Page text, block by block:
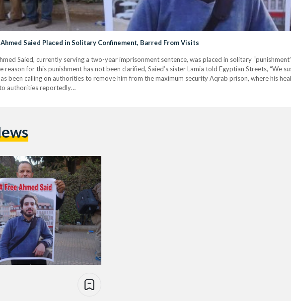
Saied Placed in Solitary Confinement, Barred From Visits
Saied, currently serving a two-year imprisonment sentence, was placed in solitary
reason for this punishment has not been clarified, Saied’s sister Lamia told Egyptian Streets, “We
been calling on authorities to remove him from the maximum security Aqrab prison, where his
authorities reportedly…